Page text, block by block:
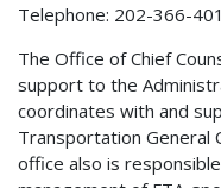
Telephone: 202-366-
The Office of Chief
support to the
coordinates with and
Transportation General
office also is